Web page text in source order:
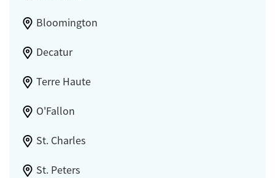
Bloomington
Decatur
Terre Haute
O'Fallon
St. Charles
St. Peters